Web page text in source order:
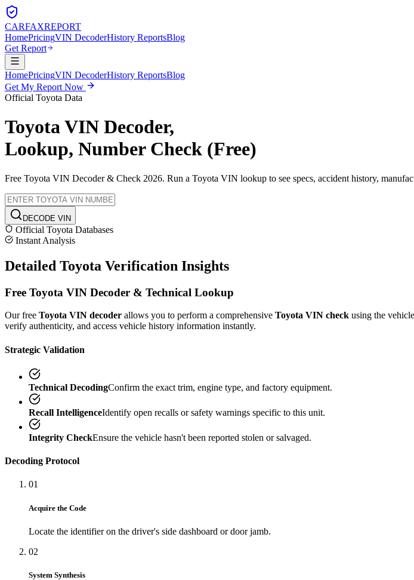
CARFAXREPORT
HomePricingVIN DecoderHistory ReportsBlog
Get Report
HomePricingVIN DecoderHistory ReportsBlog
Get My Report Now
Official Toyota Data
ToyotaVIN Decoder,
Lookup, Number Check (Free)
Free Toyota VIN Decoder & Check 2026. Run a Toyota VIN lookup to see specs, accident history,
DECODE VIN
Official Toyota Databases
Instant Analysis
Detailed Toyota Verification Insights
Free Toyota VIN Decoder & Technical Lookup
Our free Toyota VIN decoder allows you to perform a comprehensive Toyota VIN check using the
verify authenticity, and access vehicle history information instantly.
Strategic Validation
Technical DecodingConfirm the exact trim, engine type, and factory equipment.
Recall IntelligenceIdentify open recalls or safety warnings specific to this unit.
Integrity CheckEnsure the vehicle hasn't been reported stolen or salvaged.
Decoding Protocol
01
Acquire the Code
Locate the identifier on the driver's side dashboard or door jamb.
02
System Synthesis